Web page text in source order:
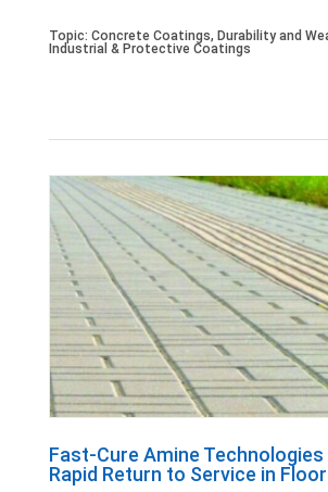
Topic: Concrete Coatings, Durability and
Industrial & Protective Coatings
Fast-Cure Amine Technologies
Rapid Return to Service in